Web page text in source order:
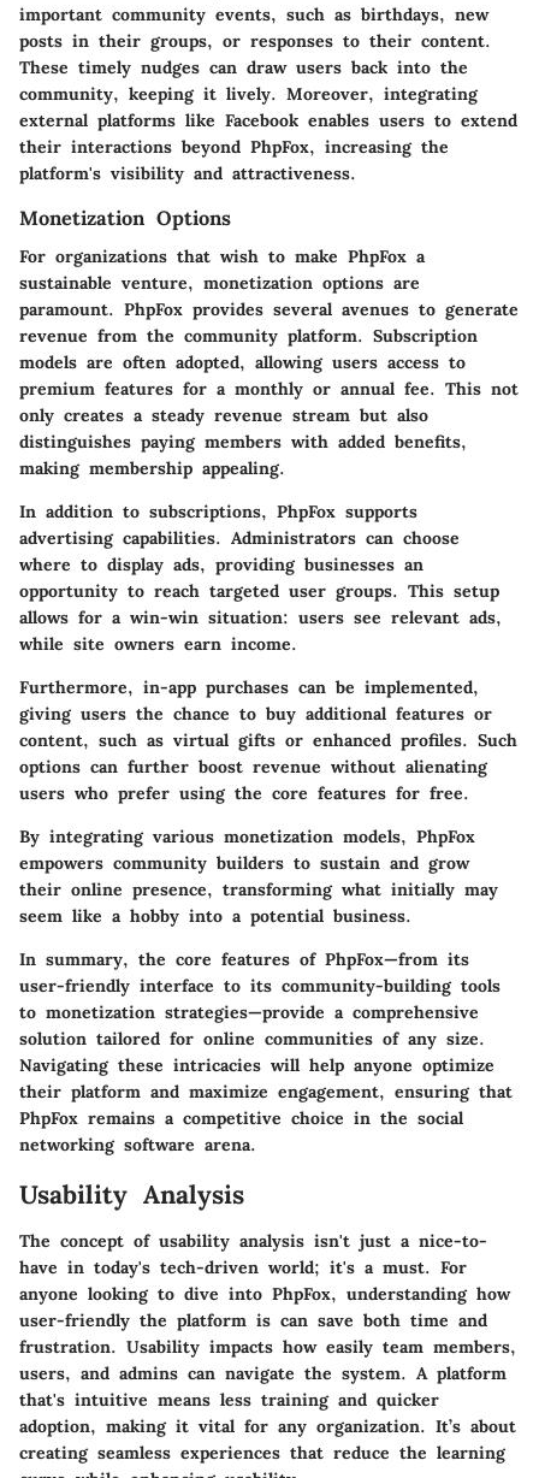
important community events, such as birthdays, new
posts in their groups, or responses to their content.
These timely nudges can draw users back into the
community, keeping it lively. Moreover, integrating
external platforms like Facebook enables users to extend
their interactions beyond PhpFox, increasing the
platform's visibility and attractiveness.
Monetization Options
For organizations that wish to make PhpFox a
sustainable venture, monetization options are
paramount. PhpFox provides several avenues to generate
revenue from the community platform. Subscription
models are often adopted, allowing users access to
premium features for a monthly or annual fee. This not
only creates a steady revenue stream but also
distinguishes paying members with added benefits,
making membership appealing.
In addition to subscriptions, PhpFox supports
advertising capabilities. Administrators can choose
where to display ads, providing businesses an
opportunity to reach targeted user groups. This setup
allows for a win-win situation: users see relevant ads,
while site owners earn income.
Furthermore, in-app purchases can be implemented,
giving users the chance to buy additional features or
content, such as virtual gifts or enhanced profiles. Such
options can further boost revenue without alienating
users who prefer using the core features for free.
By integrating various monetization models, PhpFox
empowers community builders to sustain and grow
their online presence, transforming what initially may
seem like a hobby into a potential business.
In summary, the core features of PhpFox—from its
user-friendly interface to its community-building tools
to monetization strategies—provide a comprehensive
solution tailored for online communities of any size.
Navigating these intricacies will help anyone optimize
their platform and maximize engagement, ensuring that
PhpFox remains a competitive choice in the social
networking software arena.
Usability Analysis
The concept of usability analysis isn't just a nice-to-
have in today's tech-driven world; it's a must. For
anyone looking to dive into PhpFox, understanding how
user-friendly the platform is can save both time and
frustration. Usability impacts how easily team members,
users, and admins can navigate the system. A platform
that's intuitive means less training and quicker
adoption, making it vital for any organization. It’s about
creating seamless experiences that reduce the learning